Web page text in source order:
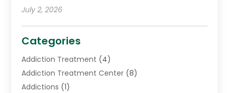
July 2, 2026
Categories
Addiction Treatment (4)
Addiction Treatment Center (8)
Addictions (1)